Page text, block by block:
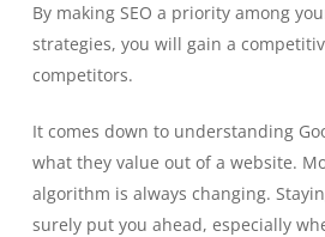
By making SEO a priority among
strategies, you will gain a
competitors.
It comes down to understanding
what they value out of a website.
algorithm is always changing.
surely put you ahead, especially